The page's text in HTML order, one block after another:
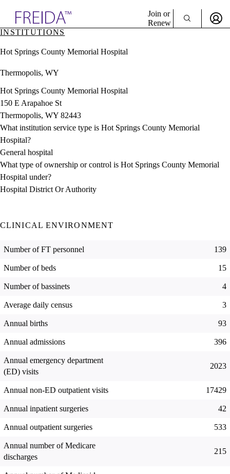
& Resources
Directory
Join or
Renew
Sign In
INSTITUTIONS
Hot Springs County Memorial Hospital
Thermopolis, WY
Hot Springs County Memorial Hospital
150 E Arapahoe St
Thermopolis, WY 82443
What institution service type is Hot Springs County Memorial
Hospital?
General hospital
What type of ownership or control is Hot Springs County Memorial
Hospital under?
Hospital District Or Authority
CLINICAL ENVIRONMENT
Number of FT personnel 139
Number of beds 15
Number of bassinets 4
Average daily census 3
Annual births 93
Annual admissions 396
Annual emergency department
(ED) visits
2023
Annual non-ED outpatient visits 17429
Annual inpatient surgeries 42
Annual outpatient surgeries 533
Annual number of Medicare
discharges
215